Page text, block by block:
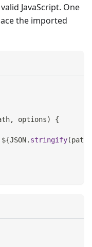
JavaScript. One
the imported
, options)
{
${JSON. stringify(path